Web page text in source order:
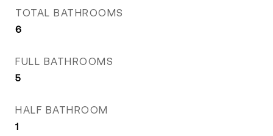
TOTAL BATHROOMS
6
FULL BATHROOMS
5
HALF BATHROOM
1